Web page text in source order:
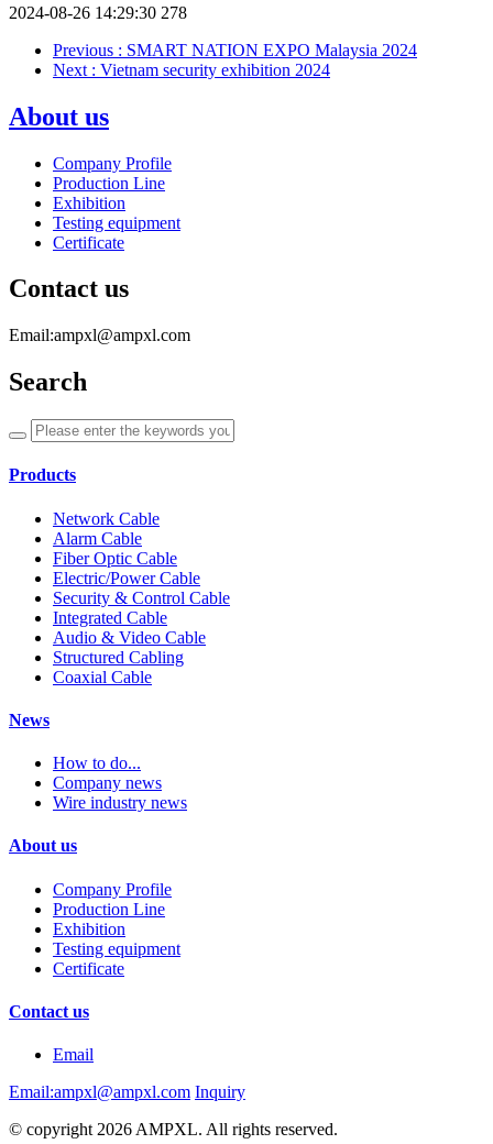
2024-08-26 14:29:30 278
Previous : SMART NATION EXPO Malaysia 2024
Next : Vietnam security exhibition 2024
About us
Company Profile
Production Line
Exhibition
Testing equipment
Certificate
Contact us
Email:ampxl@ampxl.com
Search
Products
Network Cable
Alarm Cable
Fiber Optic Cable
Electric/Power Cable
Security & Control Cable
Integrated Cable
Audio & Video Cable
Structured Cabling
Coaxial Cable
News
How to do...
Company news
Wire industry news
About us
Company Profile
Production Line
Exhibition
Testing equipment
Certificate
Contact us
Email
Email:ampxl@ampxl.com Inquiry
© copyright 2026 AMPXL. All rights reserved.